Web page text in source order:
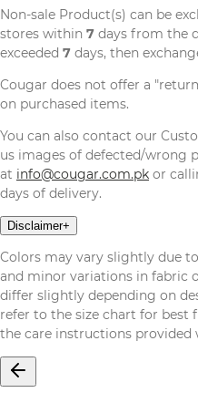
Non-sale Product(s) can be
stores within 7 days from the
exceeded 7 days, then
Cougar does not offer a
on purchased items.
You can also contact our
us images of defected/wrong
at info@cougar.com.pk or
days of delivery.
Disclaimer+
Colors may vary slightly due
and minor variations in fabric
differ slightly depending on
refer to the size chart for best
the care instructions provided